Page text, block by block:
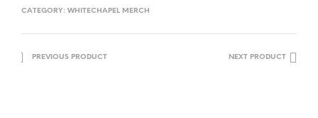
CATEGORY: WHITECHAPEL MERCH
PREVIOUS PRODUCT NEXT PRODUCT